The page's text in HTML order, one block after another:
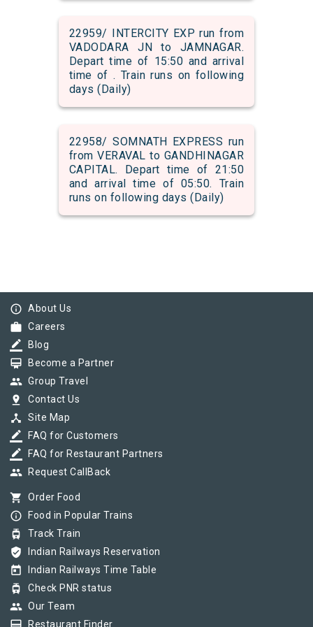
22959/ INTERCITY EXP run from
VADODARA JN to JAMNAGAR.
Depart time of 15:50 and arrival
time of . Train runs on following
days (Daily)
22958/ SOMNATH EXPRESS run
from VERAVAL to GANDHINAGAR
CAPITAL. Depart time of 21:50
and arrival time of 05:50. Train
runs on following days (Daily)
info_outline About Us
work Careers
border_color Blog
card_membership Become a Partner
group Group Travel
pin_drop Contact Us
device_hub Site Map
border_color FAQ for Customers
border_color FAQ for Restaurant Partners
group Request CallBack
shopping_cart Order Food
info_outline Food in Popular Trains
tram Track Train
verified_user Indian Railways Reservation
today Indian Railways Time Table
tram Check PNR status
group Our Team
Restaurant Finder